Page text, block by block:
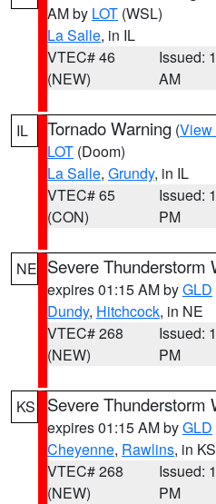
AM by LOT (WSL)
La Salle, in IL
VTEC# 46
(NEW)
Issued:
AM
IL Tornado Warning (View
LOT (Doom)
La Salle, Grundy, in IL
VTEC# 65
(CON)
Issued:
PM
NE Severe Thunderstorm
expires 01:15 AM byGLD
Dundy, Hitchcock, in NE
VTEC# 268
(NEW)
Issued:
PM
KS Severe Thunderstorm
expires 01:15 AM byGLD
Cheyenne, Rawlins, in KS
VTEC# 268
(NEW)
Issued:
PM